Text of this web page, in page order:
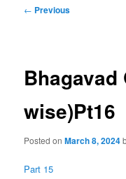
Post
← Previous
Bhagavad
wise)Pt16
Posted onMarch 8, 2024
Part 15